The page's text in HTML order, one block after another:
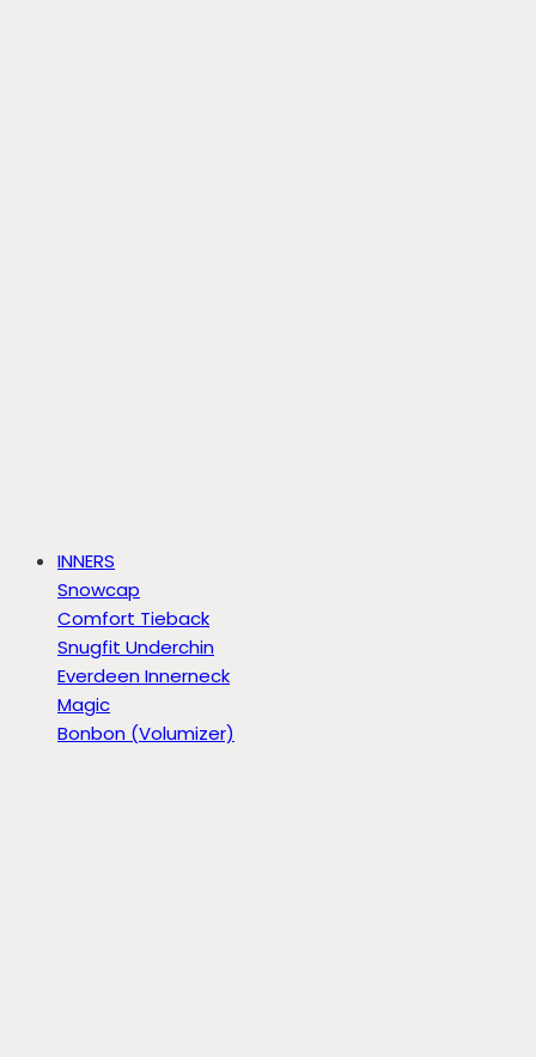
INNERS
Snowcap
Comfort Tieback
Snugfit Underchin
Everdeen Innerneck
Magic
Bonbon (Volumizer)